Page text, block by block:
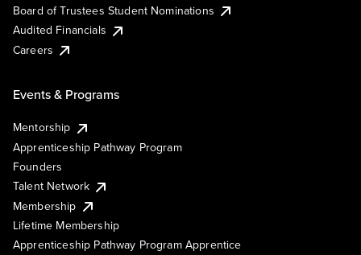
Board of Trustees Student Nominations
Audited Financials
Careers
Events & Programs
Mentorship
Apprenticeship Pathway Program
Founders
Talent Network
Membership
Lifetime Membership
Apprenticeship Pathway Program Apprentice